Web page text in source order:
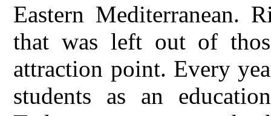
Eastern Mediterranean.
that was left out of
attraction point. Every
students as an